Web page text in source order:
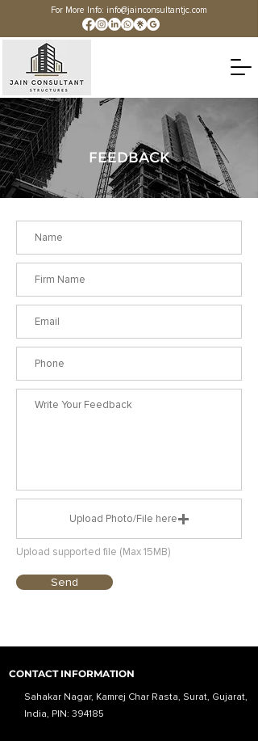
For More Info: info@jainconsultantjc.com
FEEDBACK
Upload Photo/File here
Upload supported file (Max 15MB)
Send
CONTACT INFORMATION
Sahakar Nagar, Kamrej Char Rasta, Surat, Gujarat,
India, PIN: 394185